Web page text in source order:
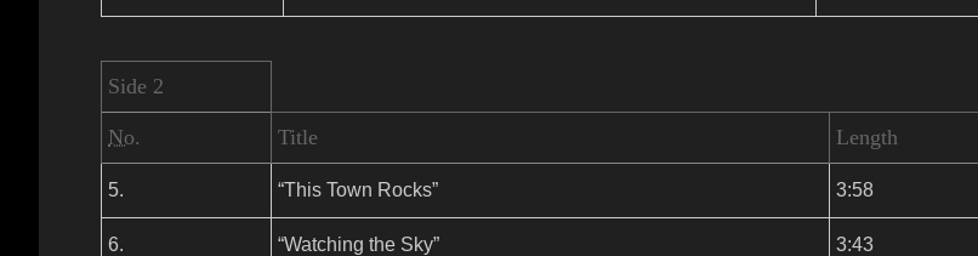
Side 2
No. Title Length
5. “This Town Rocks” 3:58
6. “Watching the Sky” 3:43